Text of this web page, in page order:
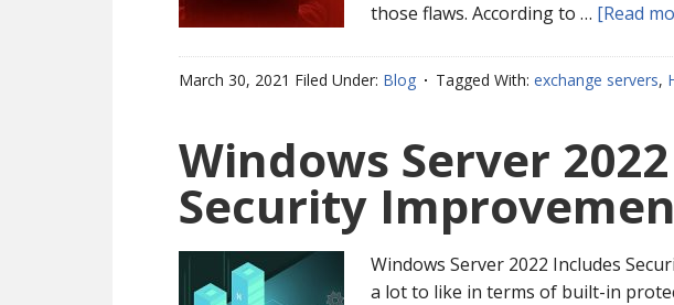
those flaws. According to … [Read
March 30, 2021 Filed Under: Blog Tagged With: exchange servers,
Windows Server
Security
Windows Server 2022 Includes
a lot to like in terms of built-in